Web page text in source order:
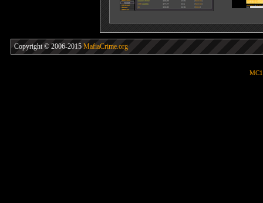
Copyright © 2006-2015 MafiaCrime.org
MC1